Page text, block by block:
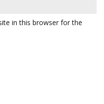
in this browser for the